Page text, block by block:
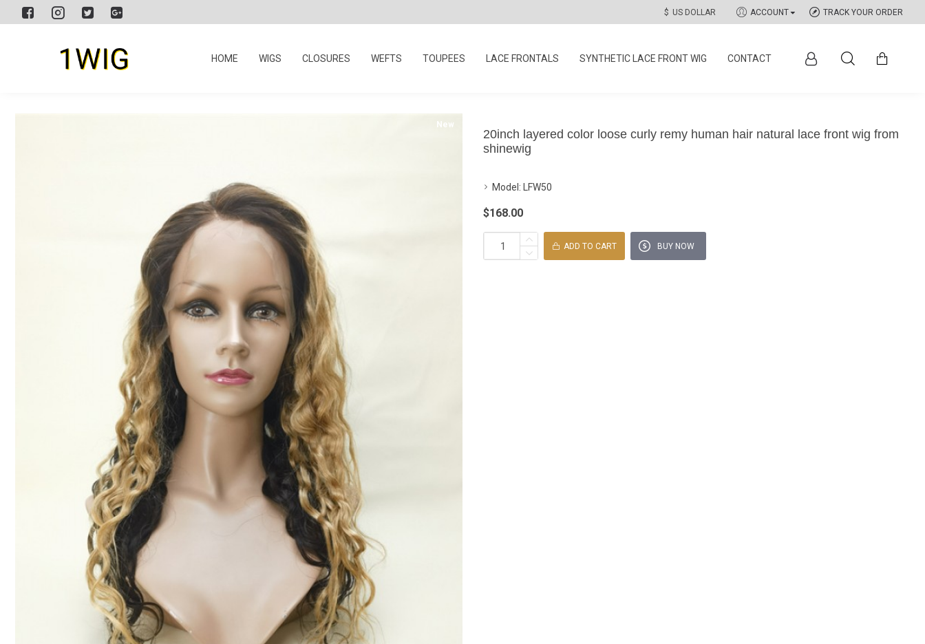
$ US DOLLAR ACCOUNT TRACK YOUR ORDER
HOME WIGS CLOSURES WEFTS TOUPEES LACE FRONTALS SYNTHETIC LACE FRONT WIG CONTACT
New
20inch layered color loose curly remy human hair natural lace front wig from
shinewig
Model: LFW50
$168.00
ADD TO CART BUY NOW